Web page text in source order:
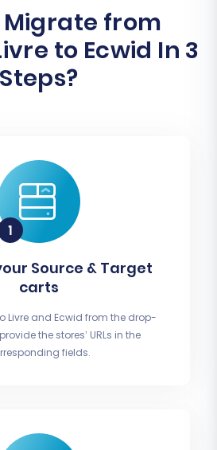
Migrate from
to Ecwid In 3
Steps?
Source & Target
carts
Livre and Ecwid from the drop-
the stores’ URLs in the
fields.